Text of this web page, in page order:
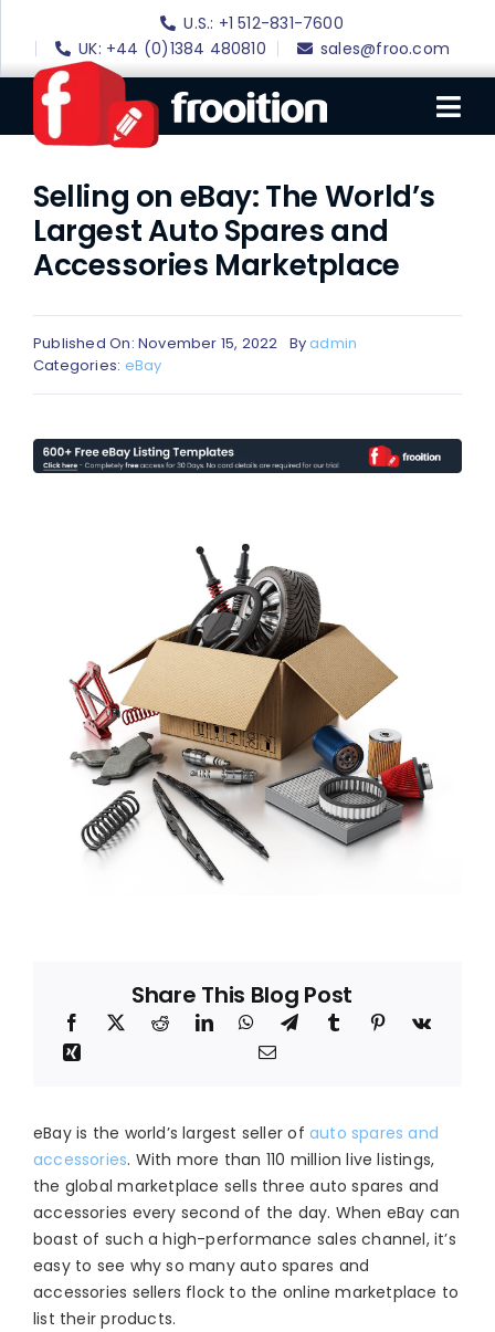
content
U.S.: +1 512-831-7600
UK: +44 (0)1384 480810
sales@froo.com
Login
eBay Software
eBay SEO
Websites
Portfolio
Selling on eBay: The World’s
Largest Auto Spares and
Accessories Marketplace
Published On: November 15, 2022 By admin
Categories: eBay
Share This Blog Post
eBay is the world’s largest seller of auto spares and
accessories. With more than 110 million live listings,
the global marketplace sells three auto spares and
accessories every second of the day. When eBay can
boast of such a high-performance sales channel, it’s
easy to see why so many auto spares and
accessories sellers flock to the online marketplace to
list their products.